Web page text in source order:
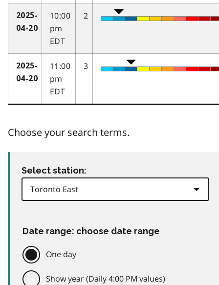
2025-
04-20
10:00
pm
EDT
2
2025-
04-20
11:00
pm
EDT
3
Choose your search terms.
Select station:
Date range: choose date range
One day
Show year (Daily 4:00 PM values)